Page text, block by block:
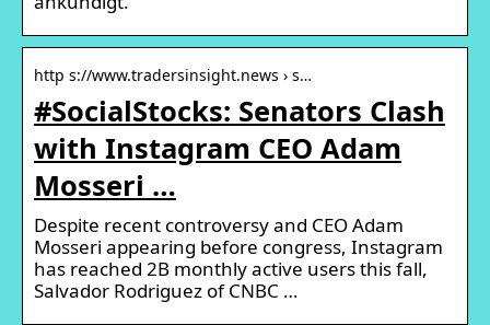
http s://www.tradersinsight.news › s…
#SocialStocks: Senators Clash
with Instagram CEO Adam
Mosseri …
Despite recent controversy and CEO Adam
Mosseri appearing before congress, Instagram
has reached 2B monthly active users this fall,
Salvador Rodriguez of CNBC …